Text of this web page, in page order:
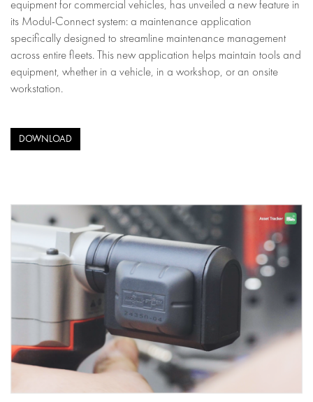
equipment for commercial vehicles, has unveiled a new feature in
its Modul-Connect system: a maintenance application
specifically designed to streamline maintenance management
across entire fleets. This new application helps maintain tools and
equipment, whether in a vehicle, in a workshop, or an onsite
workstation.
DOWNLOAD